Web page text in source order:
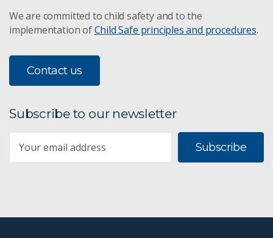
We are committed to child safety and to the
implementation ofChild Safe principles and procedures.
Contact us
Subscribe to our newsletter
Subscribe